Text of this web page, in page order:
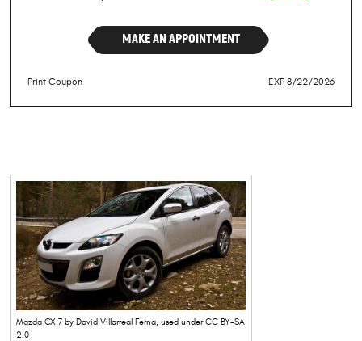
MAKE AN APPOINTMENT
Print Coupon EXP 8/22/2026
Mazda CX 7 by David Villarreal Ferna, used underCC BY-SA
2.0